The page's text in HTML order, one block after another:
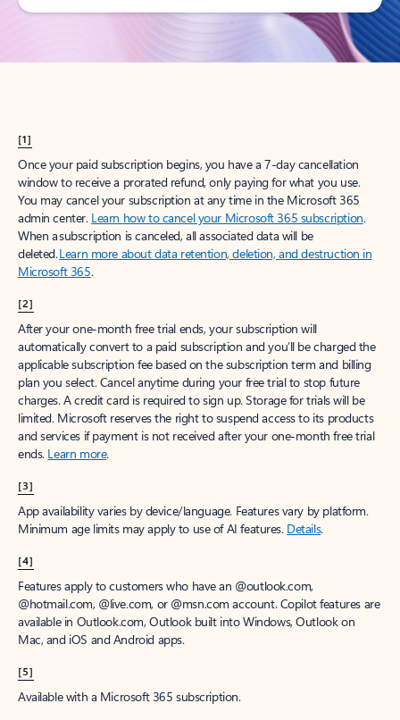
[1]
Once your paid subscription begins, you have a 7-day cancellation
window to receive a prorated refund, only paying for what you use.
You may cancel your subscription at any time in the Microsoft 365
admin center. Learn how to cancel your Microsoft 365 subscription.
When a subscription is canceled, all associated data will be
deleted.Learn more about data retention, deletion, and destruction in
Microsoft 365.
[2]
After your one-month free trial ends, your subscription will
automatically convert to a paid subscription and you’ll be charged the
applicable subscription fee based on the subscription term and billing
plan you select. Cancel anytime during your free trial to stop future
charges. A credit card is required to sign up. Storage for trials will be
limited. Microsoft reserves the right to suspend access to its products
and services if payment is not received after your one-month free trial
ends. Learn more.
[3]
App availability varies by device/language. Features vary by platform.
Minimum age limits may apply to use of AI features. Details.
[4]
Features apply to customers who have an @outlook.com,
@hotmail.com, @live.com, or @msn.com account. Copilot features are
available in Outlook.com, Outlook built into Windows, Outlook on
Mac, and iOS and Android apps.
[5]
Available with a Microsoft 365 subscription.